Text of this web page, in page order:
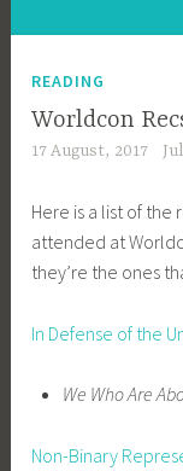
READING
Worldcon
17 August, 2017
Here is a list of the
attended at
they’re the ones
In Defense of the
We Who Are
Non-Binary